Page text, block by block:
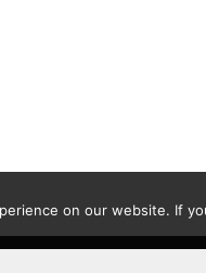
on our website. If